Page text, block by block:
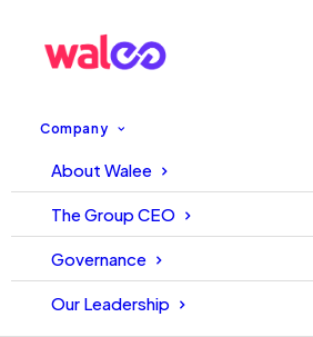
Company
About Walee
The Group CEO
Governance
Our Leadership
All You Need to
Pakistan’s
– Walee Pak